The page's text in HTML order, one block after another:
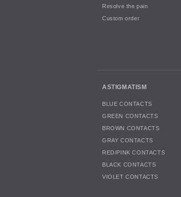
Resolve the pain
Custom order
ASTIGMATISM
BLUE CONTACTS
GREEN CONTACTS
BROWN CONTACTS
GRAY CONTACTS
RED/PINK CONTACTS
BLACK CONTACTS
VIOLET CONTACTS